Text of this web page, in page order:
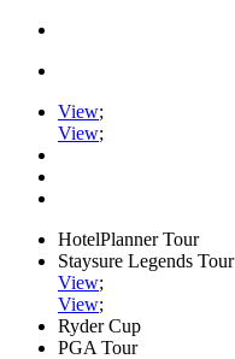
View;
View;
HotelPlanner Tour
Staysure Legends Tour
View;
View;
Ryder Cup
PGA Tour